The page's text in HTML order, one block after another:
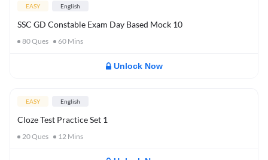
EASY English
SSC GD Constable Exam Day Based Mock 10
80Ques 60 Mins
Unlock Now
EASY English
Cloze Test Practice Set 1
20Ques 12 Mins